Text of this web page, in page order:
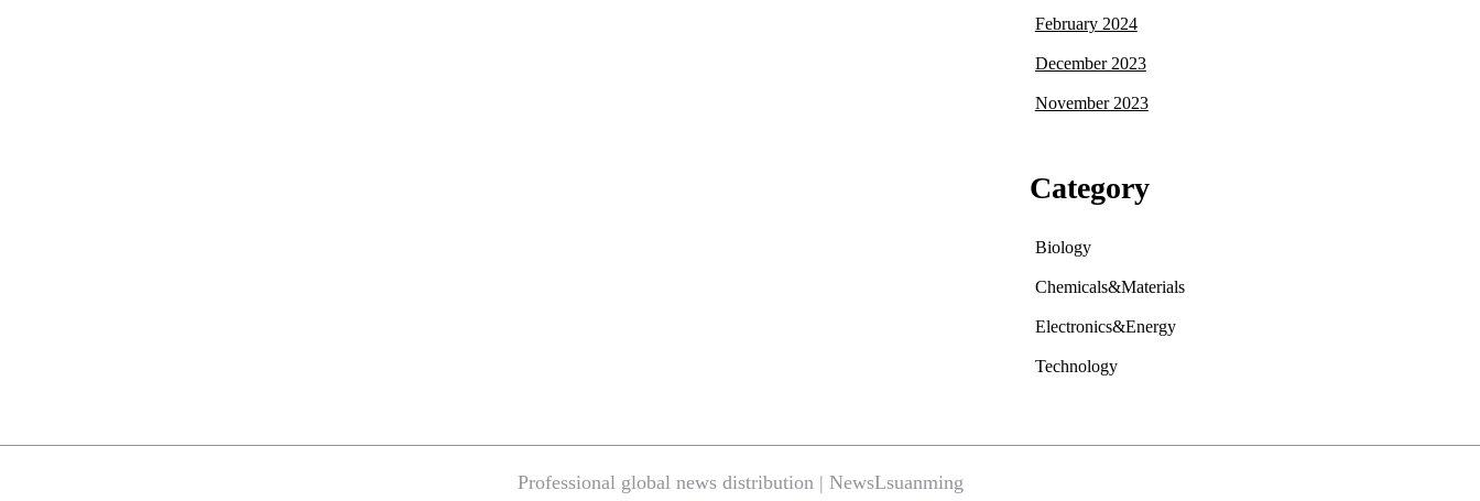
February 2024
December 2023
November 2023
Category
Biology
Chemicals&Materials
Electronics&Energy
Technology
Professional global news distribution | NewsLsuanming